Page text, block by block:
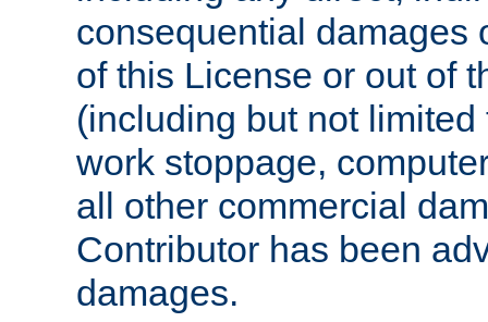
consequential damages
of this License or out of
(including but not
work stoppage,
all other commercial
Contributor has been
damages.